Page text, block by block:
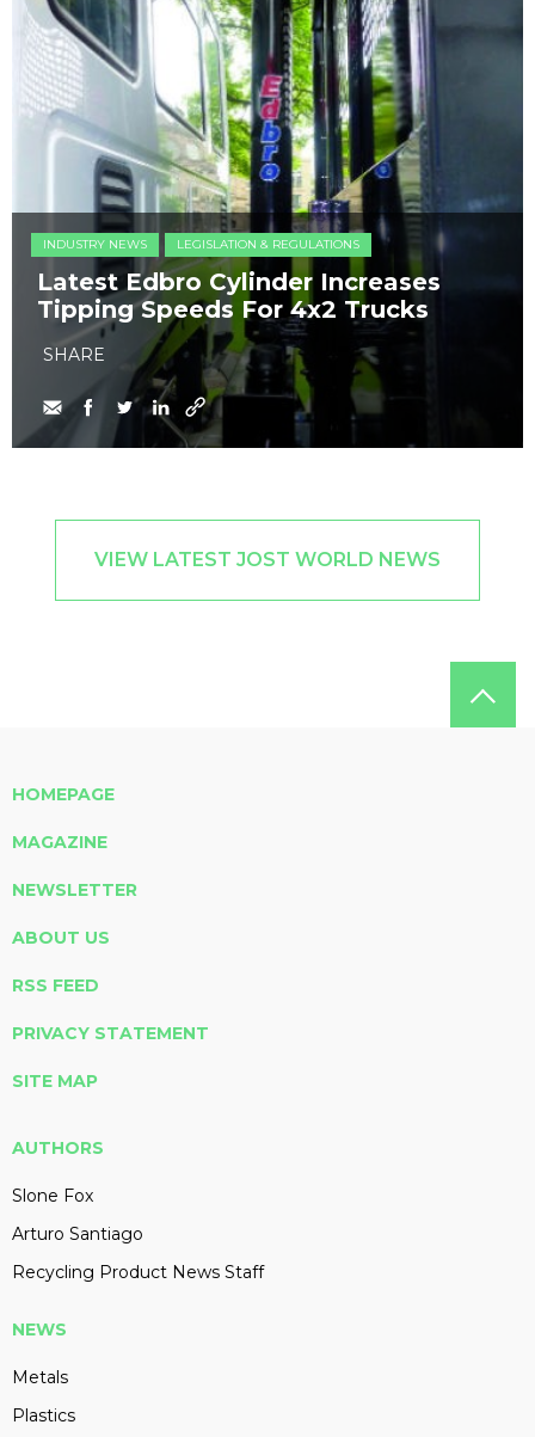
INDUSTRY NEWS LEGISLATION & REGULATIONS
Latest Edbro Cylinder Increases
Tipping Speeds For 4x2 Trucks
SHARE
VIEW LATEST JOST WORLD NEWS
HOMEPAGE
MAGAZINE
NEWSLETTER
ABOUT US
RSS FEED
PRIVACY STATEMENT
SITE MAP
AUTHORS
Slone Fox
Arturo Santiago
Recycling Product News Staff
NEWS
Metals
Plastics